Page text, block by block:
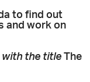
to find out
and work on
with the title The